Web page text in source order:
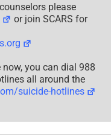
please
or join SCARS for
you can dial 988
all around the
suicide-hotlines